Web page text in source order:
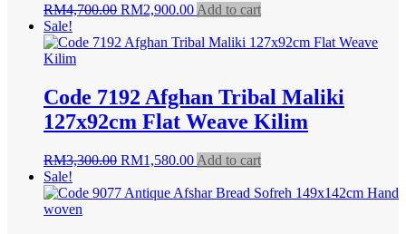
RM4,700.00 Original
was:
RM2,900.00Current
is:
Add to cart
Sale!
Code 7192 Afghan Tribal Maliki
127x92cm Flat Weave Kilim
RM3,300.00 Original
was:
RM1,580.00Current
is:
Add to cart
Sale!